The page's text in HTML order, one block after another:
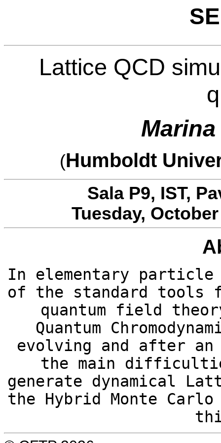
Lattice QCD
(Humboldt
Sala P9, IST,
Tuesday,
In elementary particle
of the standard tools
quantum field
Quantum
evolving and after
the main
generate dynamical
the Hybrid Monte